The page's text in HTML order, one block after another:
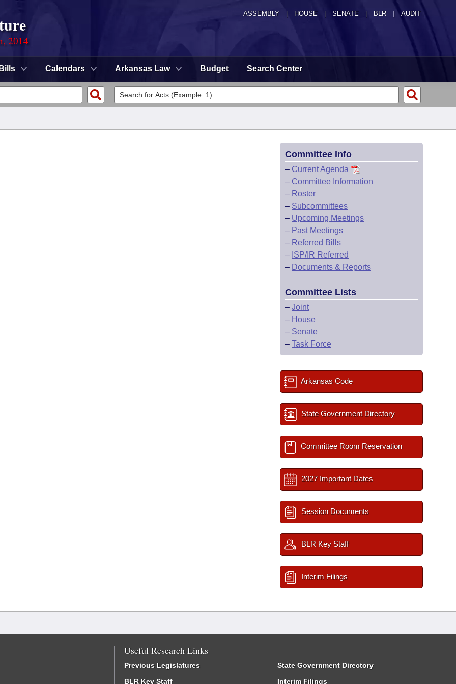
ASSEMBLY HOUSE SENATE | BLR | AUDIT
2014
Bills Calendars Arkansas Law Budget Search Center
Committee Info
– Current Agenda
– Committee Information
– Roster
– Subcommittees
– Upcoming Meetings
– Past Meetings
– Referred Bills
– ISP/IR Referred
– Documents & Reports
Committee Lists
– Joint
– House
– Senate
– Task Force
Arkansas Code
State Government Directory
Committee Room Reservation
2027 Important Dates
Session Documents
BLR Key Staff
Interim Filings
Useful Research Links
Previous Legislatures
BLR Key Staff
State Government Directory
Interim Filings